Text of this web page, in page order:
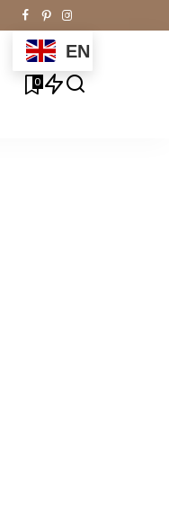
EN
0